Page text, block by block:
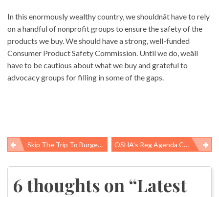
In this enormously wealthy country, we shouldnât have to rely
on a handful of nonprofit groups to ensure the safety of the
products we buy. We should have a strong, well-funded
Consumer Product Safety Commission. Until we do, weâll
have to be cautious about what we buy and grateful to
advocacy groups for filling in some of the gaps.
Post
navigation
Skip The Trip To Burger King OSHA’s Reg Agenda Coming Soon
6 thoughts on “Latest